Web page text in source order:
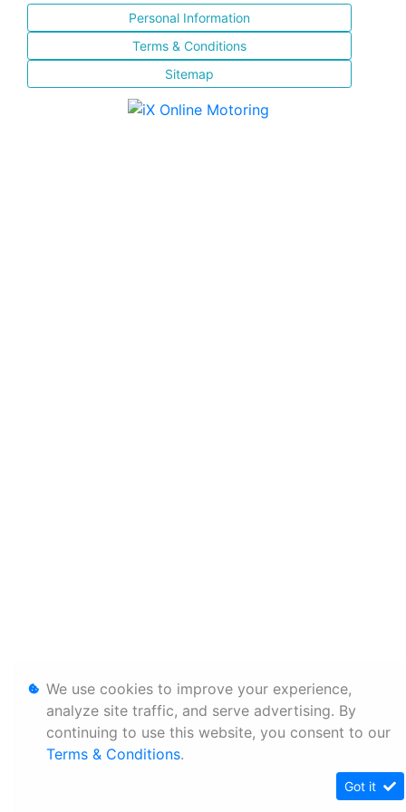
Personal Information
Terms & Conditions
Sitemap
We use cookies to improve your experience,
analyze site traffic, and serve advertising. By
continuing to use this website, you consent to our
Terms & Conditions.
Got it